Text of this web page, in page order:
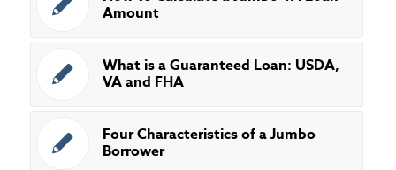
Amount
What is a Guaranteed Loan: USDA,
VA and FHA
Four Characteristics of a Jumbo
Borrower